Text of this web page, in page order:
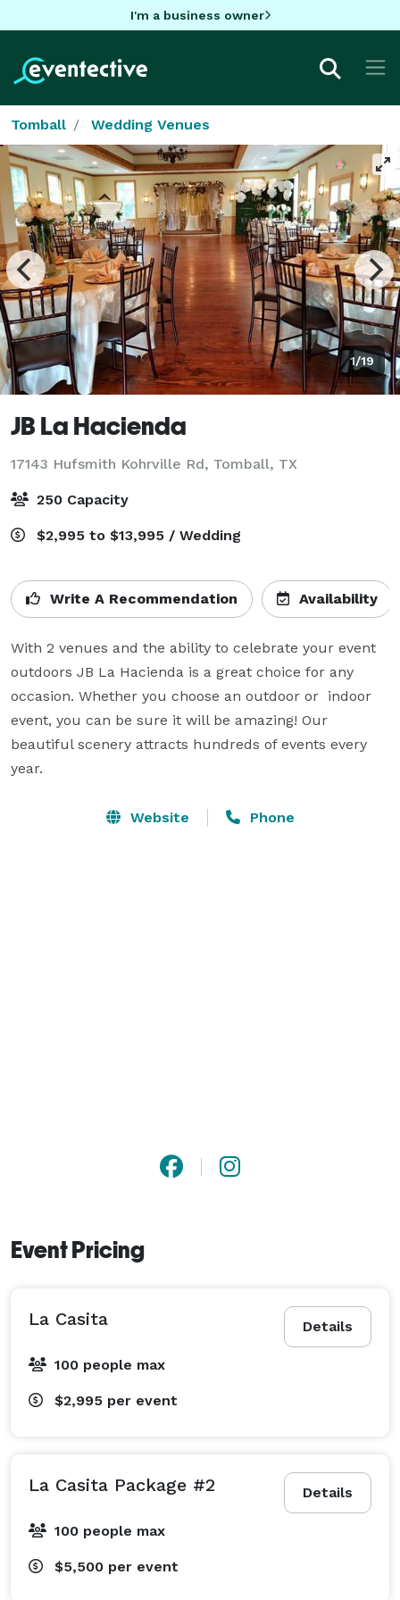
I'm a business owner
Tomball Wedding Venues
1/19
JB La Hacienda
17143 Hufsmith Kohrville Rd, Tomball, TX
250 Capacity
$2,995 to $13,995 / Wedding
Write A Recommendation Availability
With 2 venues and the ability to celebrate your event
outdoors JB La Hacienda is a great choice for any
occasion. Whether you choose an outdoor or  indoor
event, you can be sure it will be amazing! Our
beautiful scenery attracts hundreds of events every
year.
Website Phone
Event Pricing
Details
La Casita
100 people max
$2,995 per event
Details
La Casita Package #2
100 people max
$5,500 per event